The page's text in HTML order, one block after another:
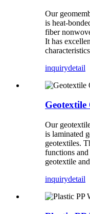
Our
is heat-
fiber
It has
inquirydetail
Geotextile
Our
is laminated
geotextiles.
functions
geotextile
inquirydetail